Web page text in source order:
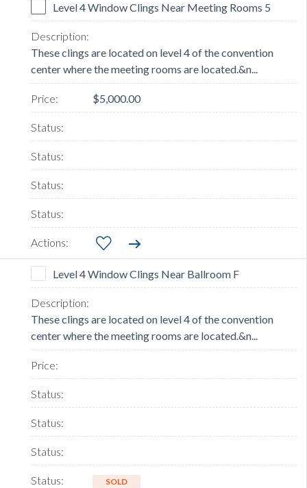
Level 4 Window Clings Near Meeting Rooms 5
These clings are located on level 4 of the convention
center where the meeting rooms are located.&n...
$5,000.00
Level 4 Window Clings Near Ballroom F
These clings are located on level 4 of the convention
center where the meeting rooms are located.&n...
SOLD